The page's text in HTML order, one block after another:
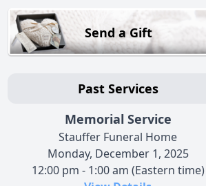
Send a Gift
Past Services
Memorial Service
Stauffer Funeral Home
Monday, December 1, 2025
12:00 pm - 1:00 am (Eastern time)